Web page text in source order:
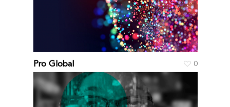
Pro Global 0